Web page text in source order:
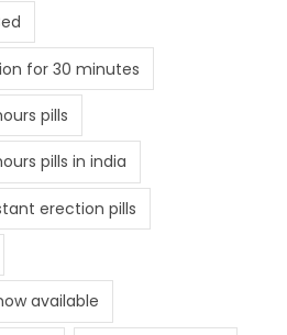
for 30 minutes
pills
pills in india
erection pills
available